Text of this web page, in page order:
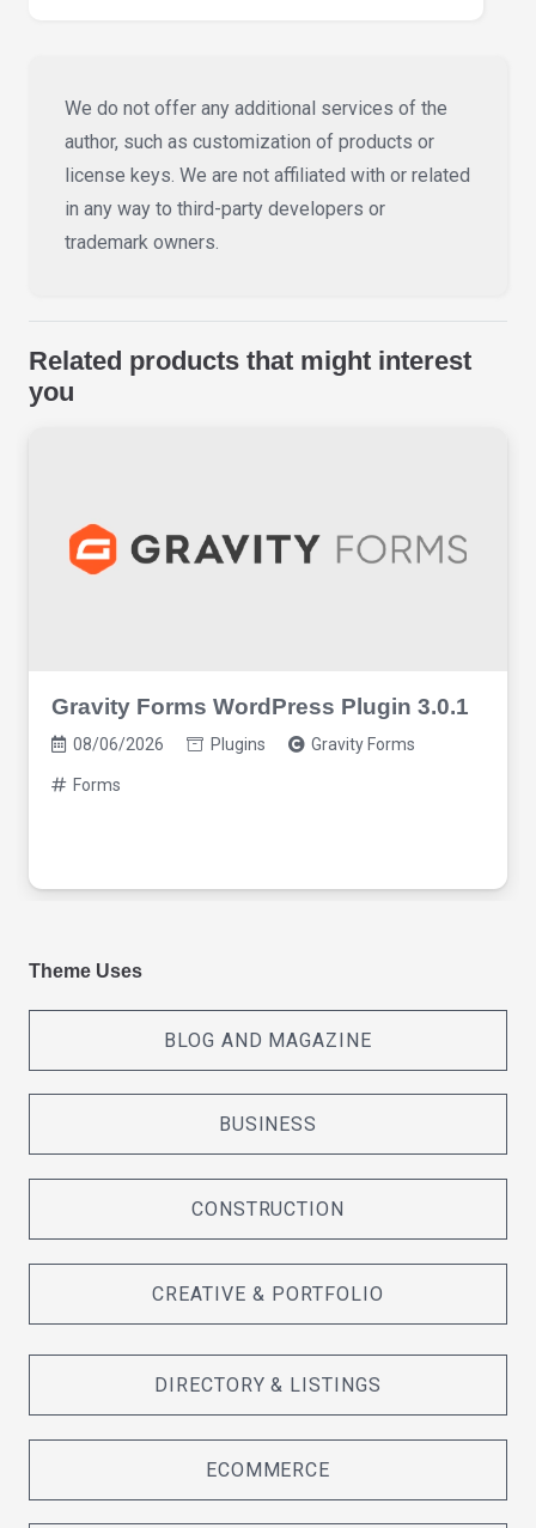
We do not offer any additional services of the
author, such as customization of products or
license keys. We are not affiliated with or related
in any way to third-party developers or
trademark owners.
Related products that might interest
you
Gravity Forms WordPress Plugin 3.0.1
08/06/2026 Plugins Gravity Forms
Forms
Theme Uses
BLOG AND MAGAZINE
BUSINESS
CONSTRUCTION
CREATIVE & PORTFOLIO
DIRECTORY & LISTINGS
ECOMMERCE